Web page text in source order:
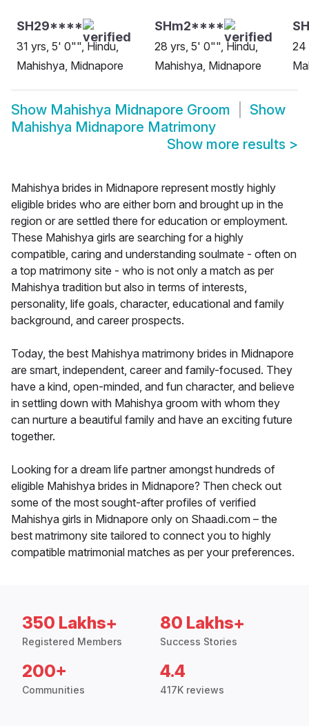
SH29****
31 yrs, 5' 0"", Hindu,
Mahishya, Midnapore
SHm2****
28 yrs, 5' 0"", Hindu,
Mahishya, Midnapore
24
Show Mahishya Midnapore Groom
Show
Mahishya Midnapore Matrimony
Show more results >
Mahishya brides in Midnapore represent mostly highly
eligible brides who are either born and brought up in the
region or are settled there for education or employment.
These Mahishya girls are searching for a highly
compatible, caring and understanding soulmate - often on
a top matrimony site - who is not only a match as per
Mahishya tradition but also in terms of interests,
personality, life goals, character, educational and family
background, and career prospects.
Today, the best Mahishya matrimony brides in Midnapore
are smart, independent, career and family-focused. They
have a kind, open-minded, and fun character, and believe
in settling down with Mahishya groom with whom they
can nurture a beautiful family and have an exciting future
together.
Looking for a dream life partner amongst hundreds of
eligible Mahishya brides in Midnapore? Then check out
some of the most sought-after profiles of verified
Mahishya girls in Midnapore only on Shaadi.com – the
best matrimony site tailored to connect you to highly
compatible matrimonial matches as per your preferences.
350 Lakhs+
Registered Members
80 Lakhs+
Success Stories
200+
Communities
4.4
417K reviews